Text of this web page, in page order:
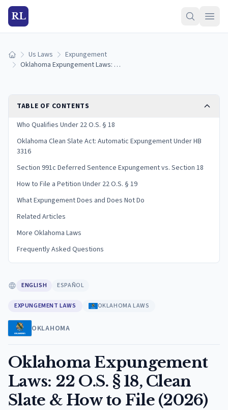
RL
Home Us Laws
Expungement
Oklahoma Expungement Laws: 22 O.S. § 18, Clean Slate & How to File (2026)
TABLE OF CONTENTS
Who Qualifies Under 22 O.S. § 18
Oklahoma Clean Slate Act: Automatic Expungement Under HB
3316
Section 991c Deferred Sentence Expungement vs. Section 18
How to File a Petition Under 22 O.S. § 19
What Expungement Does and Does Not Do
Related Articles
More Oklahoma Laws
Frequently Asked Questions
ENGLISH ESPAÑOL
EXPUNGEMENT LAWS OKLAHOMA LAWS
OKLAHOMA
Oklahoma Expungement
Laws: 22 O.S. § 18, Clean
Slate & How to File (2026)